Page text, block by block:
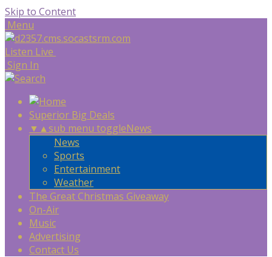
Skip to Content
Menu
Listen Live
Sign In
Superior Big Deals
▼ ▲sub menu toggleNews
News
Sports
Entertainment
Weather
The Great Christmas Giveaway
On-Air
Music
Advertising
Contact Us